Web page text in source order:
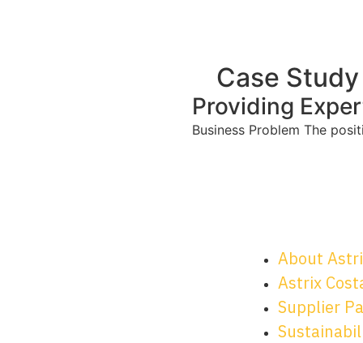
Case Study
Providing
Business Problem The
About
Astrix
Supplier